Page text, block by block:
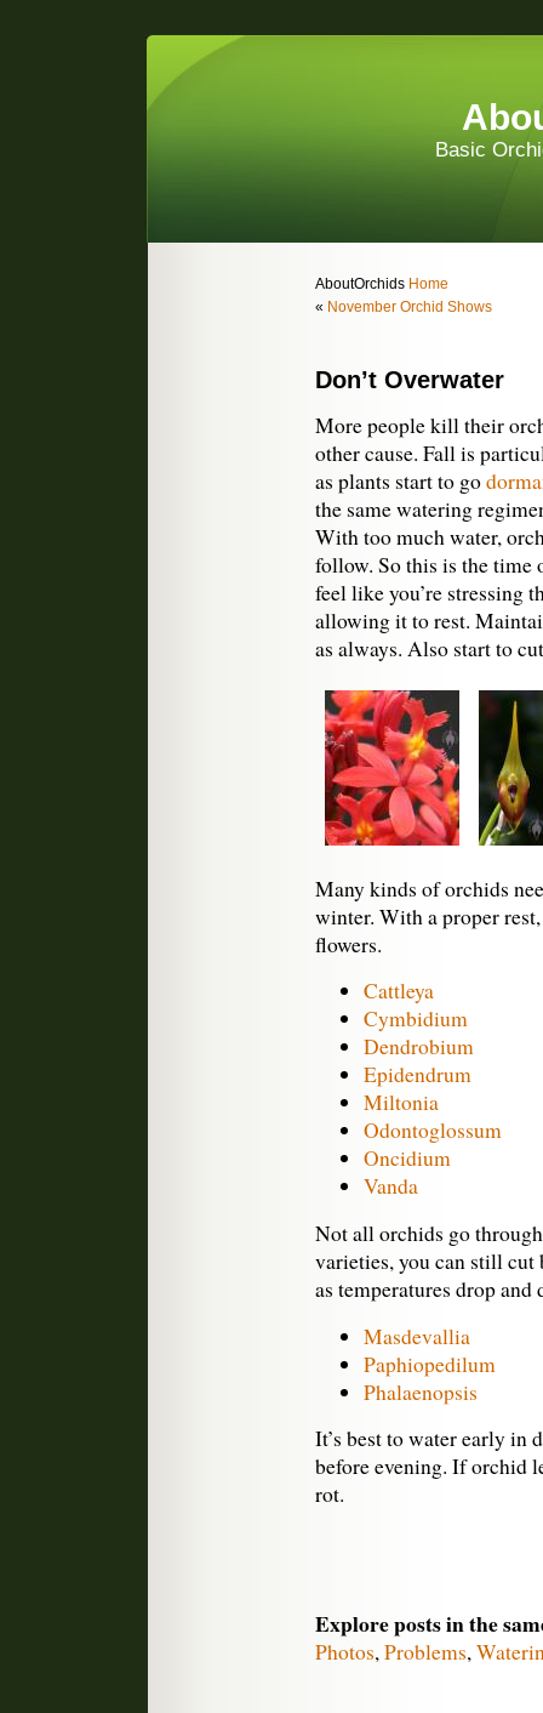
Basic
AboutOrchids Home
« November Orchid Shows
Don’t Overwater
More people kill their
other cause. Fall is
as plants start to go
the same watering
With too much water,
follow. So this is the time
feel like you’re stressing
allowing it to rest.
as always. Also start to
Many kinds of orchids
winter. With a proper
flowers.
Cattleya
Cymbidium
Dendrobium
Epidendrum
Miltonia
Odontoglossum
Oncidium
Vanda
Not all orchids go
varieties, you can still
as temperatures drop
Masdevallia
Paphiopedilum
Phalaenopsis
It’s best to water early in
before evening. If orchid
rot.
Explore posts in the
Photos,Problems,